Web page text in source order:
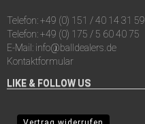
Telefon:+49 (0) 151 / 40 14 31 59
Telefon:+49 (0) 175 / 5 60 40 75
E-Mail: info@balldealers.de
Kontaktformular
LIKE & FOLLOW US